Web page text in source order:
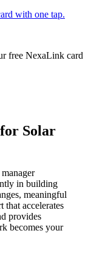
with one tap.
free NexaLink card
Solar
in building
meaningful
that accelerates
provides
becomes your